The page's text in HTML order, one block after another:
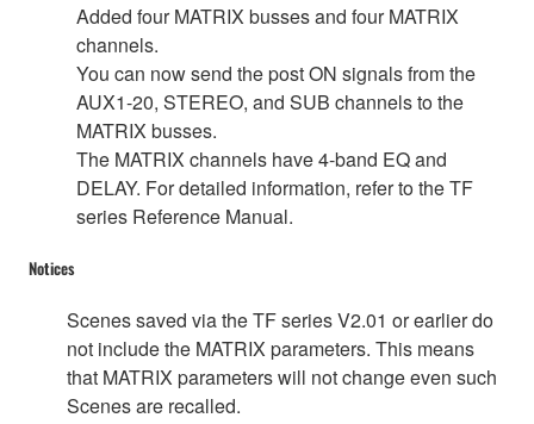
Added four MATRIX busses and four MATRIX
channels.
You can now send the post ON signals from the
AUX1-20, STEREO, and SUB channels to the
MATRIX busses.
The MATRIX channels have 4-band EQ and
DELAY. For detailed information, refer to the TF
series Reference Manual.
Notices
Scenes saved via the TF series V2.01 or earlier do
not include the MATRIX parameters. This means
that MATRIX parameters will not change even such
Scenes are recalled.